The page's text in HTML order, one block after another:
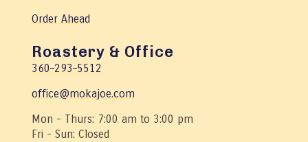
Order Ahead
Roastery & Office
360–293–5512
office@mokajoe.com
Mon - Thurs: 7:00 am to 3:00 pm
Fri - Sun: Closed